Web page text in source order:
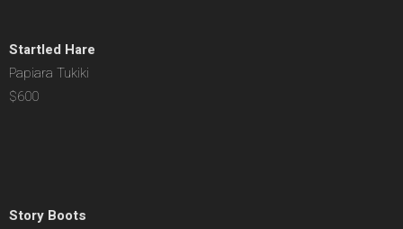
Startled Hare
Papiara Tukiki
$600
Story Boots